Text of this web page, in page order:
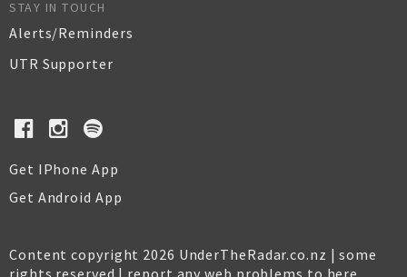
STAY IN TOUCH
Alerts/Reminders
UTR Supporter
Get IPhone App
Get Android App
Content copyright 2026 UnderTheRadar.co.nz | some
rights reserved | report any web problems to here